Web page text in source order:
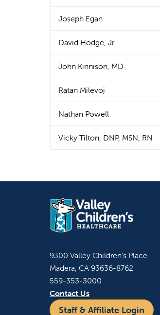
Joseph Egan
David Hodge, Jr.
John Kinnison, MD
Ratan Milevoj
Nathan Powell
Vicky Tilton, DNP, MSN, RN
9300 Valley Children's Place
Madera, CA 93636-8762
559-353-3000
Contact Us
Staff & Affiliate Login